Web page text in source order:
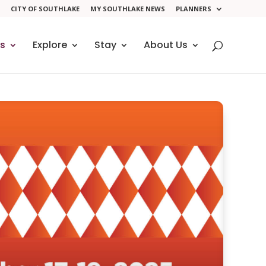
CITY OF SOUTHLAKE MY SOUTHLAKE NEWS PLANNERS
Explore Stay About Us